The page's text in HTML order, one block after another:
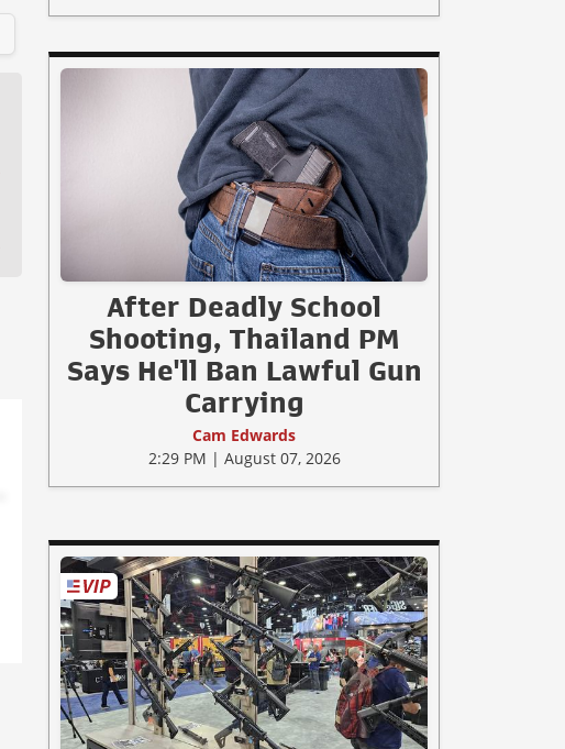
After Deadly School
Shooting, Thailand PM
Says He'll Ban Lawful Gun
Carrying
Cam Edwards
2:29 PM | August 07, 2026